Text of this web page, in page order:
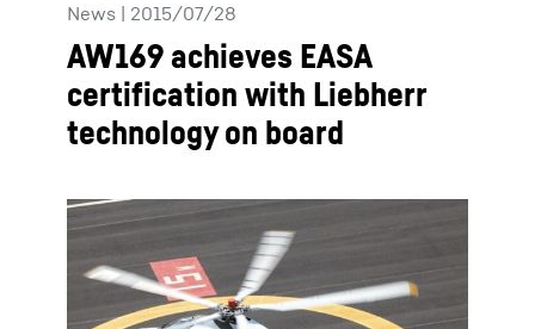
News | 2015/07/28
AW169 achieves EASA
certification with Liebherr
technology on board